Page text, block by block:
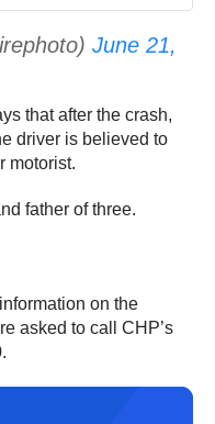
June 21,
that after the crash,
driver is believed to
motorist.
father of three.
on the
asked to call CHP’s